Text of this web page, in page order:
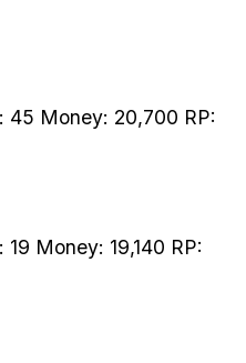
45 Money: 20,700 RP:
Money: 19,140 RP: